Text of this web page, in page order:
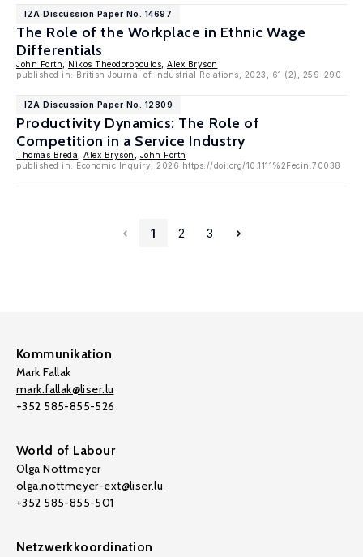
IZA Discussion Paper No. 14697
The Role of the Workplace in Ethnic Wage
Differentials
John Forth Nikos Theodoropoulos Alex Bryson
published in: British Journal of Industrial Relations, 2023, 61 (2), 259-290
IZA Discussion Paper No. 12809
Productivity Dynamics: The Role of
Competition in a Service Industry
Thomas Breda Alex Bryson
John Forth
published in: Economic Inquiry, 2026 https://doi.org/10.1111%2Fecin.70038
1 2 3
Kommunikation
Mark Fallak
mark.fallak@liser.lu
+352 585-855-526
World of Labour
Olga Nottmeyer
olga.nottmeyer-ext@liser.lu
+352 585-855-501
Netzwerkkoordination